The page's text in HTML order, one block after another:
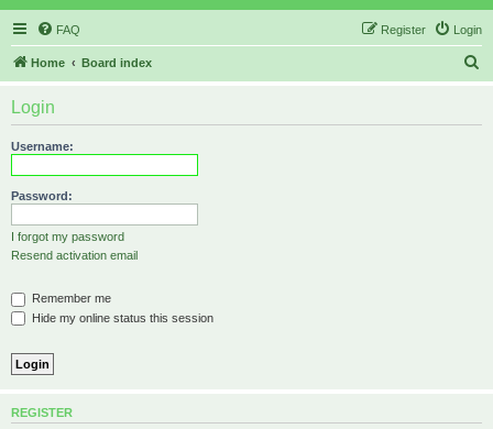
FAQ Login
Register
Home Board index
Login
Username:
Password:
I forgot my password
Resend activation email
Remember me
Hide my online status this session
REGISTER